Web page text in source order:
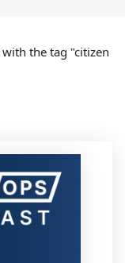
with the tag "citizen